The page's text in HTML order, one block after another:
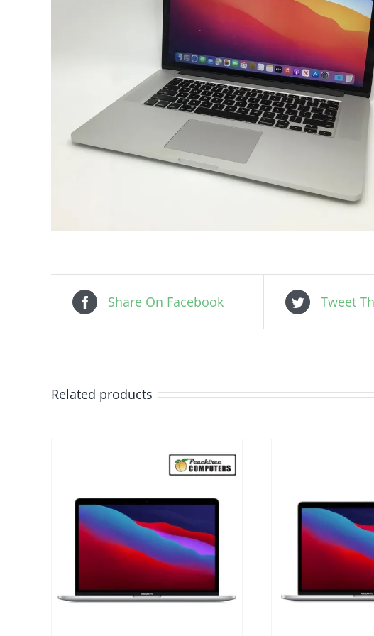
Share On Facebook Tweet
Related products